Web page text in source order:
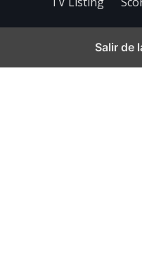
Salir de